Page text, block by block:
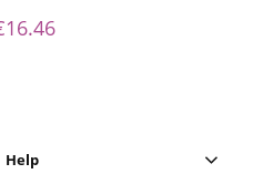
Help